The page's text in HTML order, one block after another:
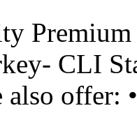
CLI
offer: